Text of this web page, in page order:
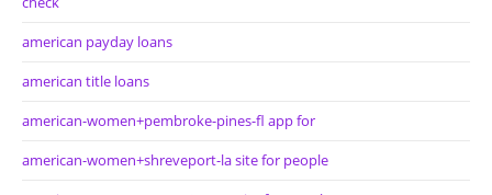
american payday loans
american title loans
american-women+pembroke-pines-fl app for
american-women+shreveport-la site for people